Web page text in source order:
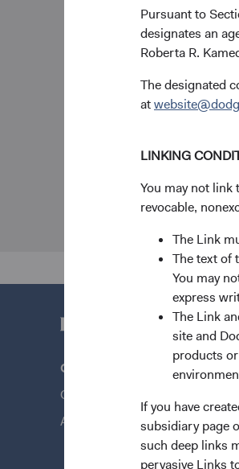
Pursuant to
designates an
Roberta R.
The designated
at
LINKING
You may not
revocable,
The Link
The text of
You may
express
The Link
site and
products
If you have
subsidiary page
such deep links
pervasive Links
Questions?
Contact Us
About Opening an Account